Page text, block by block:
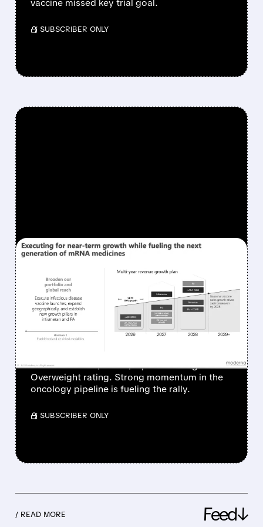
vaccine missed key trial goal.
/ SUBSCRIBER ONLY
FEATURED/06/26/2026 · 12:43 PM
MODERNA SHARES
SURGE AS ONCOLOGY
PIPELINE IGNITES
INVESTOR OPTIMISM
Moderna from $69 to $77, maintaining an
Overweight rating. Strong momentum in the
oncology pipeline is fueling the rally.
/ SUBSCRIBER ONLY
/ READ MORE Feed↓